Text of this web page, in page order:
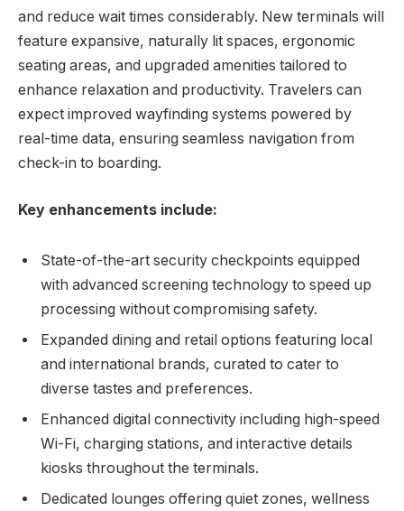
and reduce wait times considerably. New terminals will
feature expansive, naturally lit spaces, ergonomic
seating areas, and upgraded amenities tailored to
enhance relaxation and productivity. Travelers can
expect improved wayfinding systems powered by
real-time data, ensuring seamless navigation from
check-in to boarding.
Key enhancements include:
State-of-the-art security checkpoints equipped
with advanced screening technology to speed up
processing without compromising safety.
Expanded dining and retail options featuring local
and international brands, curated to cater to
diverse tastes and preferences.
Enhanced digital connectivity including high-speed
Wi-Fi, charging stations, and interactive details
kiosks throughout the terminals.
Dedicated lounges offering quiet zones, wellness